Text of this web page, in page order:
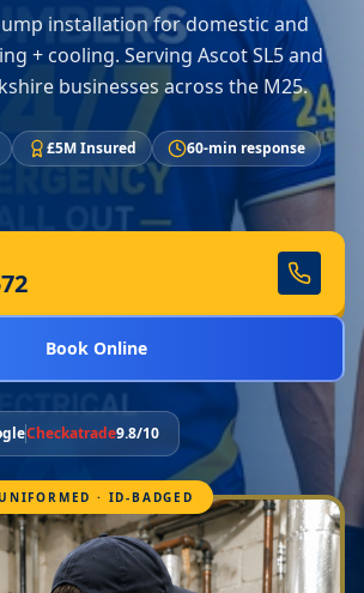
installation for domestic and
+ cooling. Serving Ascot SL5 and
businesses across the M25.
£5M Insured
60-min response
Book Online
Checkatrade9.8/10
· ID-BADGED